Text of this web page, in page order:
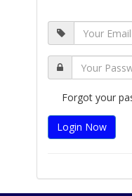
Forgot your